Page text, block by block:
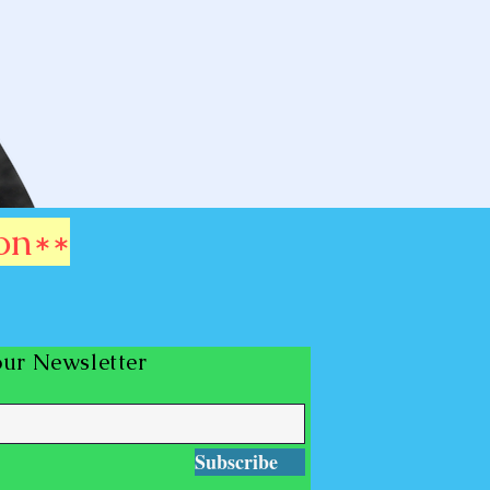
Newsletter
Subscribe